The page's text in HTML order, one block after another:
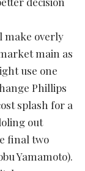
make overly
main as
use one
Phillips
splash for a
out
final two
Yamamoto).